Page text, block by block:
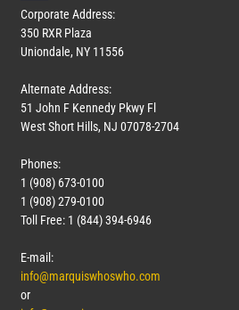
Corporate Address:
350 RXR Plaza
Uniondale, NY 11556
Alternate Address:
51 John F Kennedy Pkwy Fl
West Short Hills, NJ 07078-2704
Phones:
1 (908) 673-0100
1 (908) 279-0100
Toll Free: 1 (844) 394-6946
E-mail:
info@marquiswhoswho.com
or